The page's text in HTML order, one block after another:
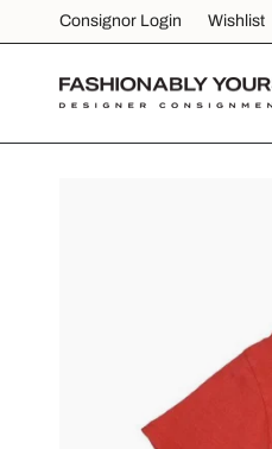
content
Consignor Login Wishlist